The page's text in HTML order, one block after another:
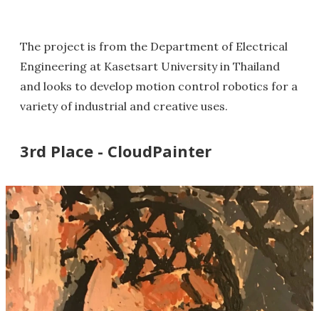
The project is from the Department of Electrical
Engineering at Kasetsart University in Thailand
and looks to develop motion control robotics for a
variety of industrial and creative uses.
3rd Place - CloudPainter